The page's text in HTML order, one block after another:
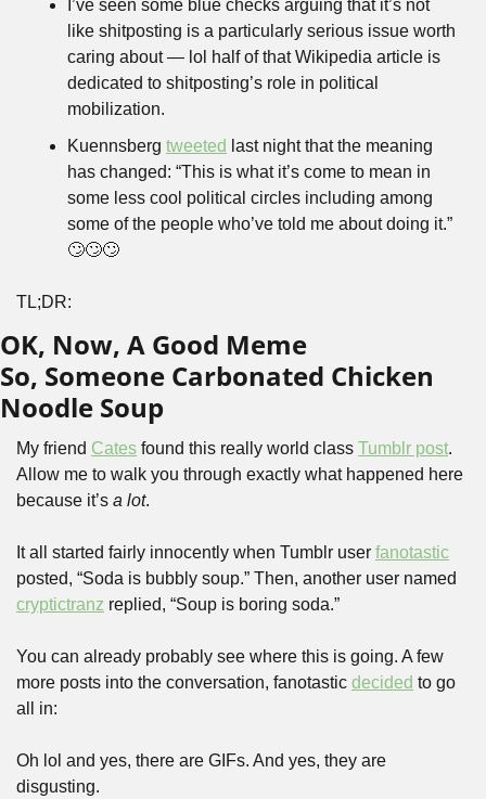
I’ve seen some blue checks arguing that it’s not
like shitposting is a particularly serious issue worth
caring about — lol half of that Wikipedia article is
dedicated to shitposting’s role in political
mobilization.
Kuennsberg tweeted last night that the meaning
has changed: “This is what it’s come to mean in
some less cool political circles including among
some of the people who’ve told me about doing it.”
🙄🙄🙄
TL;DR:
OK, Now, A Good Meme
So, Someone Carbonated Chicken
Noodle Soup
My friend Cates found this really world class Tumblr post.
Allow me to walk you through exactly what happened here
because it’s a lot.
It all started fairly innocently when Tumblr user fanotastic
cryptictranz replied, “Soup is boring soda.”
You can already probably see where this is going. A few
more posts into the conversation, fanotastic decided to go
all in:
Oh lol and yes, there are GIFs. And yes, they are
disgusting.